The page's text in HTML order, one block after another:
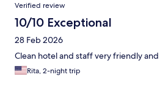
Verified review
10/10 Exceptional
28 Feb 2026
Clean hotel and staff very friendly
Rita, 2-night trip